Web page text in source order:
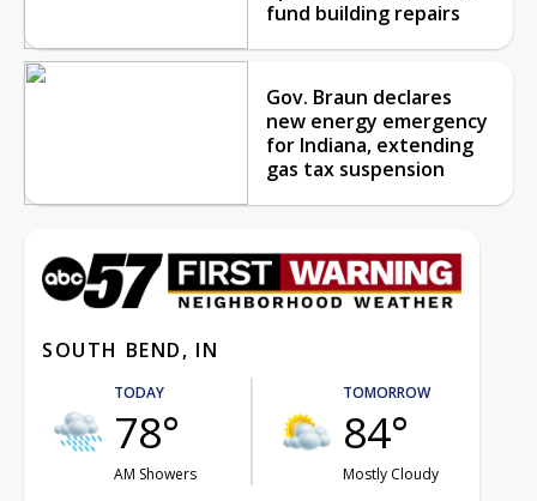
fund building repairs
Gov. Braun declares
new energy emergency
for Indiana, extending
gas tax suspension
SOUTH BEND, IN
TODAY
78°
AM Showers
TOMORROW
84°
Mostly Cloudy